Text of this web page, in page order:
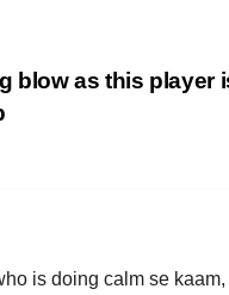
blow as this player
is doing calm se